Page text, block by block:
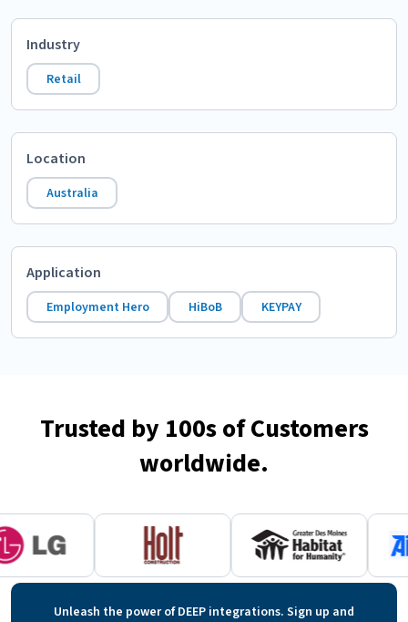
Industry
Retail
Location
Australia
Application
Employment Hero HiBoB KEYPAY
Trusted by 100s of Customers
worldwide.
Unleash the power of DEEP integrations. Sign up and